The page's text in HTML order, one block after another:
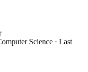
Science · Last